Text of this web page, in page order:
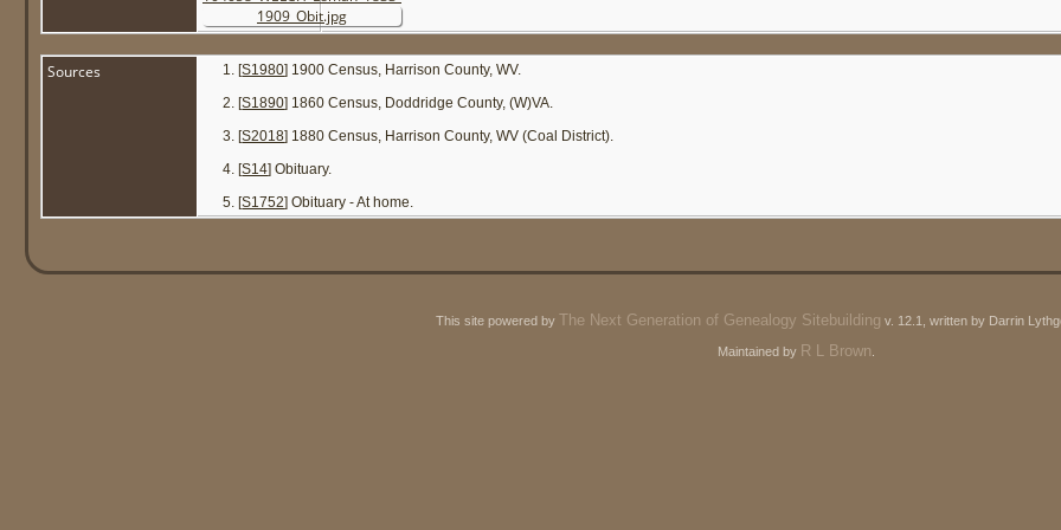
Sources [S1980] 1900 Census, Harrison County, WV.
[S1890] 1860 Census, Doddridge County, (W)VA.
[S2018] 1880 Census, Harrison County, WV (Coal District).
[S14] Obituary.
[S1752] Obituary - At home.
This site powered by The Next Generation of Genealogy Sitebuilding v. 12.1, written by Darrin
Maintained by R L Brown